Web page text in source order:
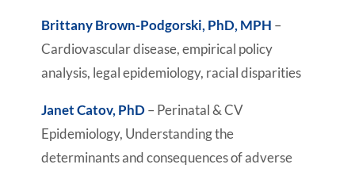
Brittany Brown-Podgorski, PhD, MPH –
Cardiovascular disease, empirical policy
analysis, legal epidemiology, racial disparities
Janet Catov, PhD– Perinatal & CV
Epidemiology, Understanding the
determinants and consequences of adverse